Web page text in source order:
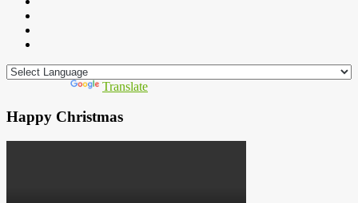
Translate
Happy Christmas